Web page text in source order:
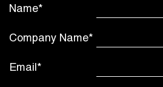
Name*
Company Name*
Email*